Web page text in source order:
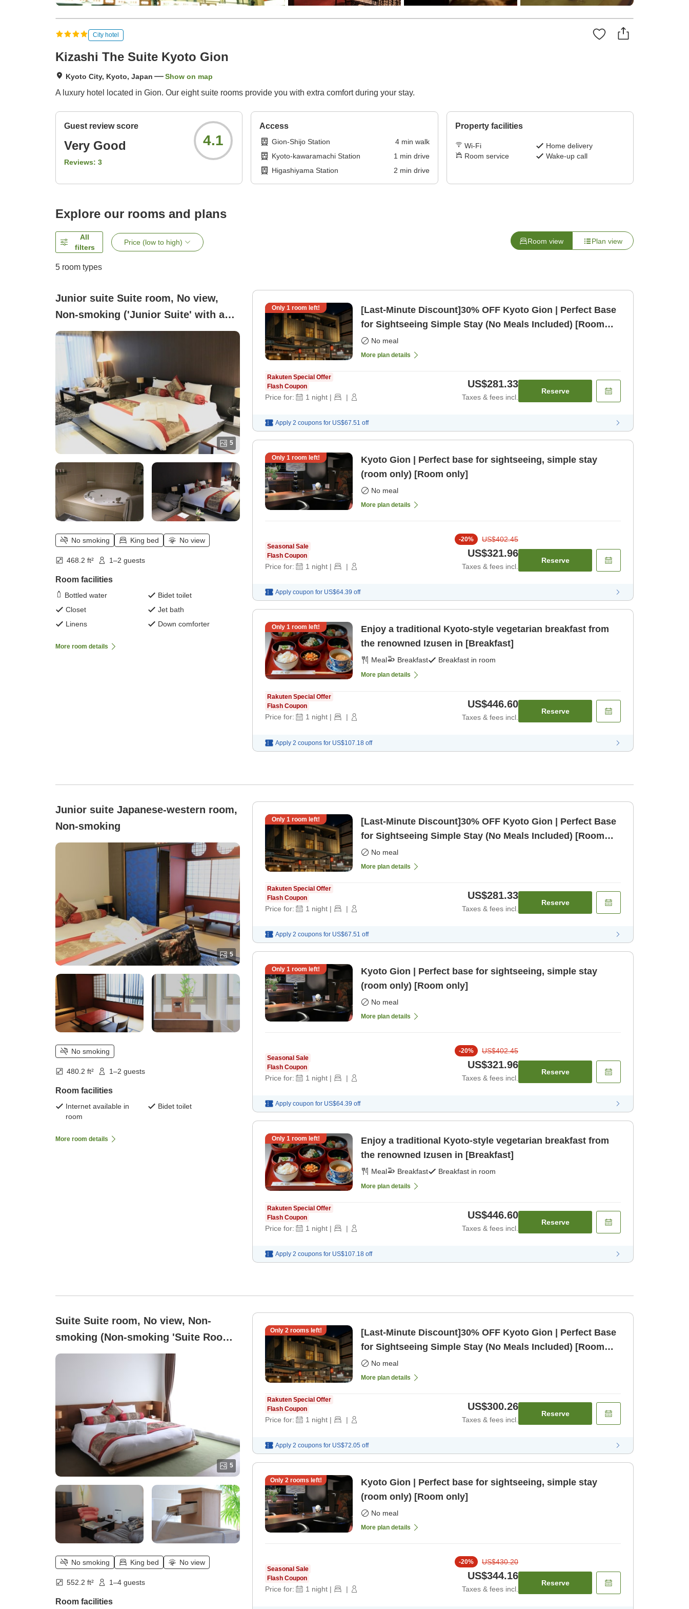
City hotel
Kizashi The Suite Kyoto Gion
Kyoto City, Kyoto, Japan Show on map
A luxury hotel located in Gion. Our eight suite rooms provide you with extra comfort during your stay.
Guest review score
Very Good
Reviews: 3
4.1
Access
Gion-Shijo Station 4min walk
Kyoto-kawaramachi Station
1 min drive
Higashiyama Station
2 min drive
Property facilities
Wi-Fi
Home delivery
Room service
Wake-up call
Explore our rooms and plans
All
filters
Price (low to high) Room view Plan view
5 room types
Junior suite Suite room, No view,
Non-smoking ('Junior Suite' with a
carbonated hot spring Takano Maki
bath or jacuzzi bath)
5
No smoking King bed No view
468.2 ft² 1–2 guests
Room facilities
Bottled water
Bidet toilet
Closet
Jet bath
Linens
Down comforter
More room details
Only 1 room left!
[Last-Minute Discount]30% OFF Kyoto Gion | Perfect Base
for Sightseeing Simple Stay (No Meals Included) [Room
only]No meal
More plan details
Rakuten Special Offer
Flash Coupon
Price for: 1 night | |
US$281.33
Taxes & fees incl.
Reserve
Apply 2 coupons for US$67.51 off
Only 1 room left!
Kyoto Gion | Perfect base for sightseeing, simple stay
(room only) [Room only]
No meal
More plan details
Seasonal Sale
Flash Coupon
Price for: 1 night | |
-20% US$402.45
US$321.96
Taxes & fees incl.
Reserve
Apply coupon for US$64.39 off
Only 1 room left!
Enjoy a traditional Kyoto-style vegetarian breakfast from
the renowned Izusen in [Breakfast]
Meal Breakfast Breakfast in room
More plan details
Rakuten Special Offer
Flash Coupon
Price for: 1 night | |
US$446.60
Taxes & fees incl.
Reserve
Apply 2 coupons for US$107.18 off
Junior suite Japanese-western room,
Non-smoking
5
No smoking
480.2 ft² 1–2 guests
Room facilities
Internet available in
room
Bidet toilet
More room details
Only 1 room left!
[Last-Minute Discount]30% OFF Kyoto Gion | Perfect Base
for Sightseeing Simple Stay (No Meals Included) [Room
only]No meal
More plan details
Rakuten Special Offer
Flash Coupon
Price for: 1 night | |
US$281.33
Taxes & fees incl.
Reserve
Apply 2 coupons for US$67.51 off
Only 1 room left!
Kyoto Gion | Perfect base for sightseeing, simple stay
(room only) [Room only]
No meal
More plan details
Seasonal Sale
Flash Coupon
Price for: 1 night | |
-20% US$402.45
US$321.96
Taxes & fees incl.
Reserve
Apply coupon for US$64.39 off
Only 1 room left!
Enjoy a traditional Kyoto-style vegetarian breakfast from
the renowned Izusen in [Breakfast]
Meal Breakfast Breakfast in room
More plan details
Rakuten Special Offer
Flash Coupon
Price for: 1 night | |
US$446.60
Taxes & fees incl.
Reserve
Apply 2 coupons for US$107.18 off
Suite Suite room, No view, Non-
smoking (Non-smoking 'Suite Room'
with a Takano Maki bath to enjoy
carbonated spring water)
5
No smoking King bed No view
552.2 ft² 1–4 guests
Room facilities
Only 2 rooms left!
[Last-Minute Discount]30% OFF Kyoto Gion | Perfect Base
for Sightseeing Simple Stay (No Meals Included) [Room
only]No meal
More plan details
Rakuten Special Offer
Flash Coupon
Price for: 1 night | |
US$300.26
Taxes & fees incl.
Reserve
Apply 2 coupons for US$72.05 off
Only 2 rooms left!
Kyoto Gion | Perfect base for sightseeing, simple stay
(room only) [Room only]
No meal
More plan details
Seasonal Sale
Flash Coupon
Price for: 1 night | |
-20% US$430.20
US$344.16
Taxes & fees incl.
Reserve